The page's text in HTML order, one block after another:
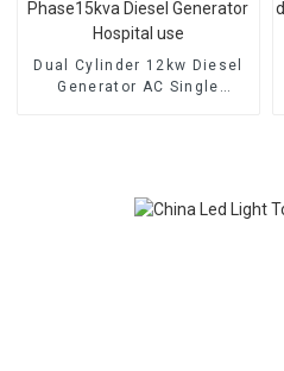
Dual Cylinder 12kw Diesel
Generator AC Single